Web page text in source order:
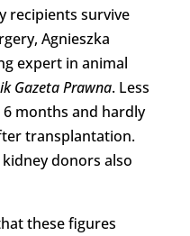
recipients survive
Agnieszka
expert in animal
Gazeta Prawna. Less
months and hardly
transplantation.
donors also
these figures